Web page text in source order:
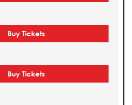
Buy Tickets
Buy Tickets